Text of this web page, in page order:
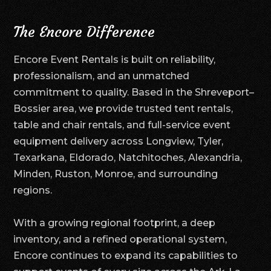
The Encore Difference
Encore Event Rentals is built on reliability,
professionalism, and an unmatched
commitment to quality. Based in the Shreveport–
Bossier area, we provide trusted tent rentals,
table and chair rentals, and full-service event
equipment delivery across Longview, Tyler,
Texarkana, Eldorado, Natchitoches, Alexandria,
Minden, Ruston, Monroe, and surrounding
regions.
With a growing regional footprint, a deep
inventory, and a refined operational system,
Encore continues to expand its capabilities to